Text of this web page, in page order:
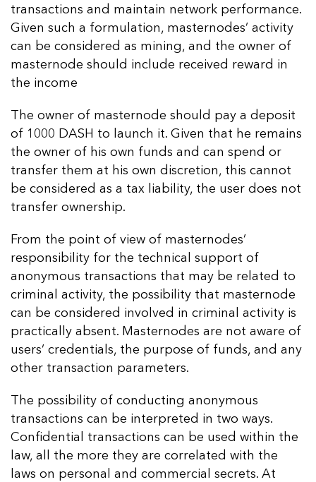
transactions and maintain network performance.
Given such a formulation, masternodes’ activity
can be considered as mining, and the owner of
masternode should include received reward in
the income
The owner of masternode should pay a deposit
of 1000 DASH to launch it. Given that he remains
the owner of his own funds and can spend or
transfer them at his own discretion, this cannot
be considered as a tax liability, the user does not
transfer ownership.
From the point of view of masternodes’
responsibility for the technical support of
anonymous transactions that may be related to
criminal activity, the possibility that masternode
can be considered involved in criminal activity is
practically absent. Masternodes are not aware of
users’ credentials, the purpose of funds, and any
other transaction parameters.
The possibility of conducting anonymous
transactions can be interpreted in two ways.
Confidential transactions can be used within the
law, all the more they are correlated with the
laws on personal and commercial secrets. At